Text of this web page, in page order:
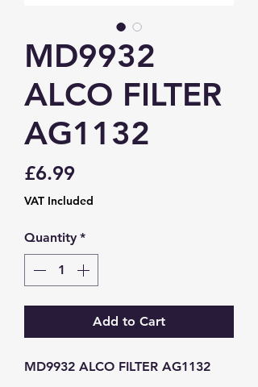
MD9932
ALCO FILTER
AG1132
£6.99Price
VAT Included
Quantity *
Add to Cart
MD9932 ALCO FILTER AG1132